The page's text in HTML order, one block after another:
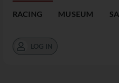
RACING MUSEUM
LOG IN